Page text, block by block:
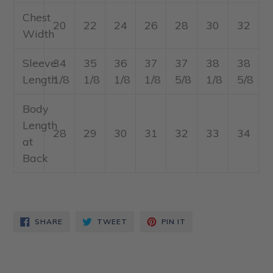
Chest
Width
20 22 24 26 28 30 32
Sleeve
Length
34
1/8
35
1/8
36
1/8
37
1/8
37
5/8
38
1/8
38
5/8
Body
Length
at
Back
28 29 30 31 32 33 34
SHARESHARE
ON
TWEET TWEET PIN IT